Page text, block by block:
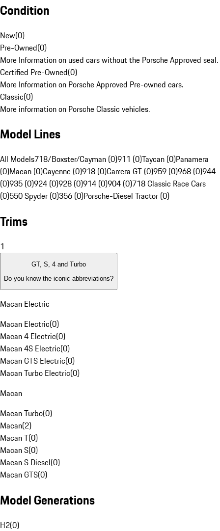
Condition
New(0)
Pre-Owned(0)
More Information on used cars without the Porsche Approved seal.
Certified Pre-Owned(0)
More Information on Porsche Approved Pre-owned cars.
Classic(0)
More information on Porsche Classic vehicles.
Model Lines
All Models718/Boxster/Cayman (0)911 (0)Taycan (0)Panamera
(0)Macan (0)Cayenne (0)918 (0)Carrera GT (0)959 (0)968 (0)944
(0)935 (0)924 (0)928 (0)914 (0)904 (0)718 Classic Race Cars
(0)550 Spyder (0)356 (0)Porsche-Diesel Tractor (0)
Trims
1
GT, S, 4 and Turbo
Do you know the iconic abbreviations?
Macan Electric
Macan Electric(0)
Macan 4 Electric(0)
Macan 4S Electric(0)
Macan GTS Electric(0)
Macan Turbo Electric(0)
Macan
Macan Turbo(0)
Macan(2)
Macan T(0)
Macan S(0)
Macan S Diesel(0)
Macan GTS(0)
Model Generations
H2(0)